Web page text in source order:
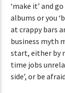
‘make it’ and
albums or you
at crappy bars
business myth
start, either by
time jobs
side’, or be